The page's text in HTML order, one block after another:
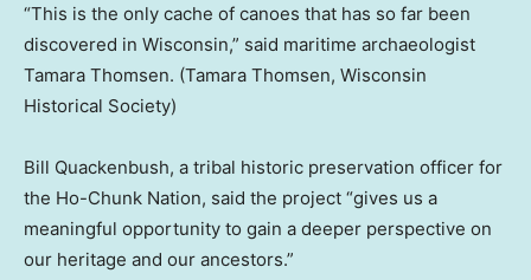
“This is the only cache of canoes that has so far been
discovered in Wisconsin,” said maritime archaeologist
Tamara Thomsen. (Tamara Thomsen, Wisconsin
Historical Society)
Bill Quackenbush, a tribal historic preservation officer for
the Ho-Chunk Nation, said the project “gives us a
meaningful opportunity to gain a deeper perspective on
our heritage and our ancestors.”